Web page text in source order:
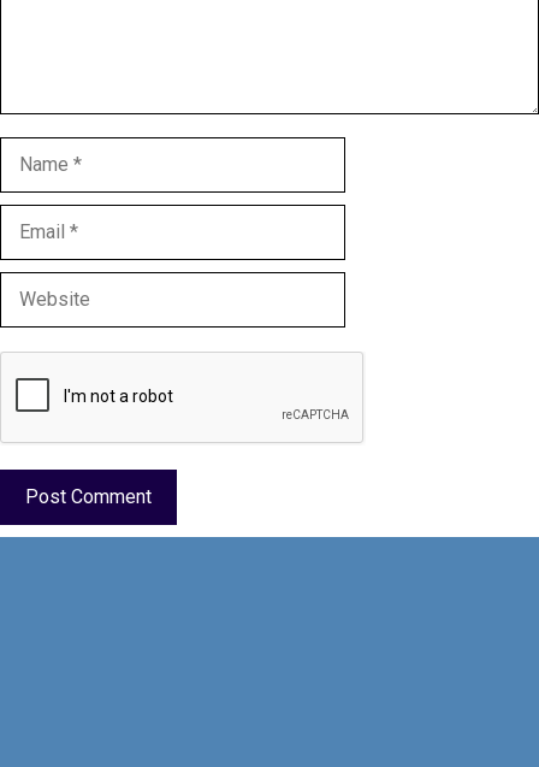
Name
Email
Website